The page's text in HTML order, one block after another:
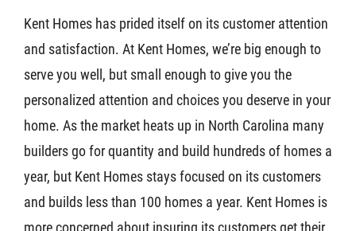
About
Kent Homes has prided itself on its customer attention
and satisfaction. At Kent Homes, we’re big enough to
serve you well, but small enough to give you the
personalized attention and choices you deserve in your
home. As the market heats up in North Carolina many
builders go for quantity and build hundreds of homes a
year, but Kent Homes stays focused on its customers
and builds less than 100 homes a year. Kent Homes is
more concerned about insuring its customers get their